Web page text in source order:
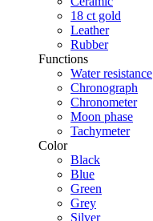
18 ct gold
Leather
Rubber
Functions
Water resistance
Chronograph
Chronometer
Moon phase
Tachymeter
Color
Black
Blue
Green
Grey
Silver